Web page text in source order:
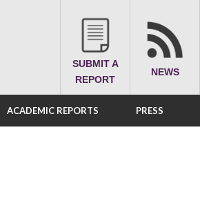
SUBMIT A
REPORT
NEWS
ACADEMIC REPORTS PRESS